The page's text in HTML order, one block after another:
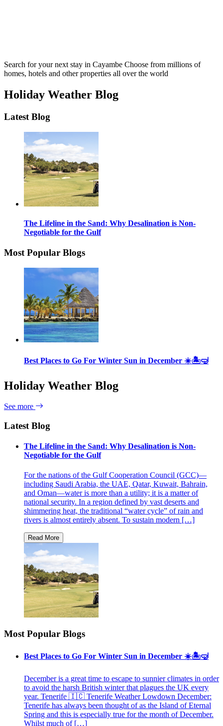
Search for your next stay in Cayambe Choose from millions of
homes, hotels and other properties all over the world
Holiday Weather Blog
Latest Blog
The Lifeline in the Sand: Why Desalination is Non-
Negotiable for the Gulf
Most Popular Blogs
Best Places to Go For Winter Sun in December ☀️🏝🤿
Holiday Weather Blog
See more
Latest Blog
The Lifeline in the Sand: Why Desalination is Non-
Negotiable for the Gulf
For the nations of the Gulf Cooperation Council (GCC)—
including Saudi Arabia, the UAE, Qatar, Kuwait, Bahrain,
and Oman—water is more than a utility; it is a matter of
national security. In a region defined by vast deserts and
shimmering heat, the traditional “water cycle” of rain and
rivers is almost entirely absent. To sustain modern […]
Most Popular Blogs
Best Places to Go For Winter Sun in December ☀️🏝🤿
December is a great time to escape to sunnier climates in order
to avoid the harsh British winter that plagues the UK every
year. Tenerife 🇮🇨 Tenerife Weather Lowdown December:
Tenerife has always been thought of as the Island of Eternal
Spring and this is especially true for the month of December.
Whilst much of […]